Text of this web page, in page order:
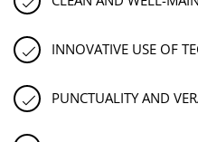
INNOVATIVE USE OF
PUNCTUALITY AND